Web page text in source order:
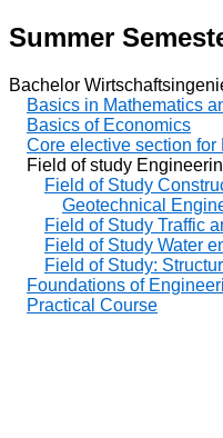
Summer
Bachelor
Basics in Mathematics
Basics of Economics
Core elective section
Field of study
Field of Study
Geotechnical
Field of Study Traffic
Field of Study Water
Field of Study:
Foundations of
Practical Course